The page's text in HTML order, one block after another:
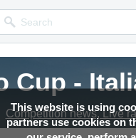
This website is using
partners use cookies on
Cup -
Competition news, Live